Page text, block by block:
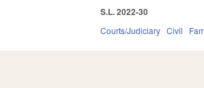
S.L. 2022-30
Courts/Judiciary Civil